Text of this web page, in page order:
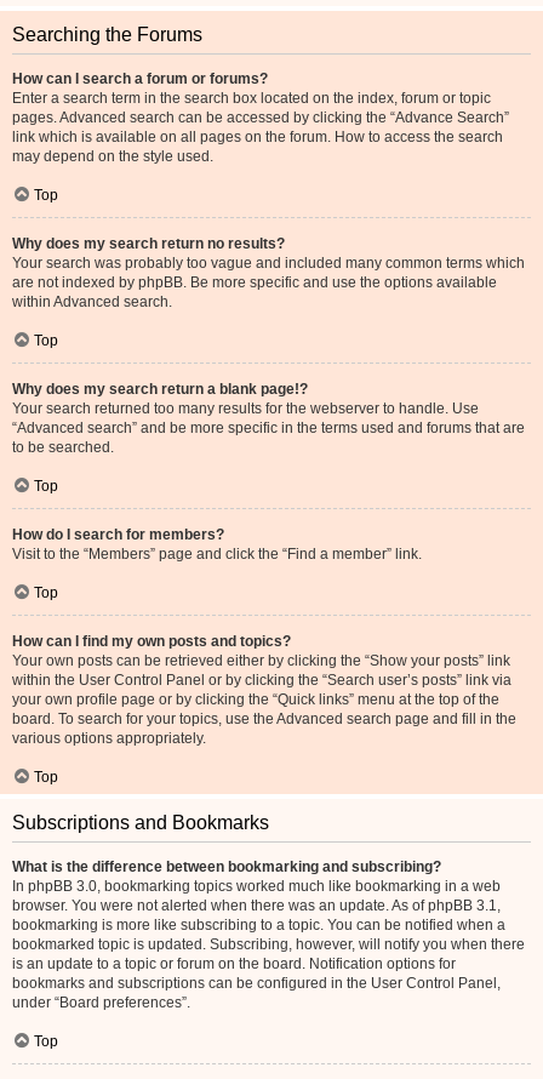
Searching the Forums
How can I search a forum or forums?
Enter a search term in the search box located on the index, forum or topic
pages. Advanced search can be accessed by clicking the “Advance Search”
link which is available on all pages on the forum. How to access the search
may depend on the style used.
Top
Why does my search return no results?
Your search was probably too vague and included many common terms which
are not indexed by phpBB. Be more specific and use the options available
within Advanced search.
Top
Why does my search return a blank page!?
Your search returned too many results for the webserver to handle. Use
“Advanced search” and be more specific in the terms used and forums that are
to be searched.
Top
How do I search for members?
Visit to the “Members” page and click the “Find a member” link.
Top
How can I find my own posts and topics?
Your own posts can be retrieved either by clicking the “Show your posts” link
within the User Control Panel or by clicking the “Search user’s posts” link via
your own profile page or by clicking the “Quick links” menu at the top of the
board. To search for your topics, use the Advanced search page and fill in the
various options appropriately.
Top
Subscriptions and Bookmarks
What is the difference between bookmarking and subscribing?
In phpBB 3.0, bookmarking topics worked much like bookmarking in a web
browser. You were not alerted when there was an update. As of phpBB 3.1,
bookmarking is more like subscribing to a topic. You can be notified when a
bookmarked topic is updated. Subscribing, however, will notify you when there
is an update to a topic or forum on the board. Notification options for
bookmarks and subscriptions can be configured in the User Control Panel,
under “Board preferences”.
Top